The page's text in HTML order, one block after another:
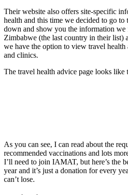
Their website also offers site-specific
health and this time we decided to go
down and show you the information we
Zimbabwe (the last country in their list)
we have the option to view travel health
and clinics.
The travel health advice page looks
As you can see, I can read about the
recommended vaccinations and lots
I’ll need to join IAMAT, but here’s the
year and it’s just a donation for every
can’t lose.